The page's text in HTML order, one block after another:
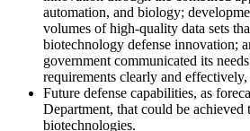
automation, and biology;
volumes of high-quality data sets
biotechnology defense innovation;
government communicated its
requirements clearly and
Future defense capabilities, as
Department, that could be
biotechnologies.